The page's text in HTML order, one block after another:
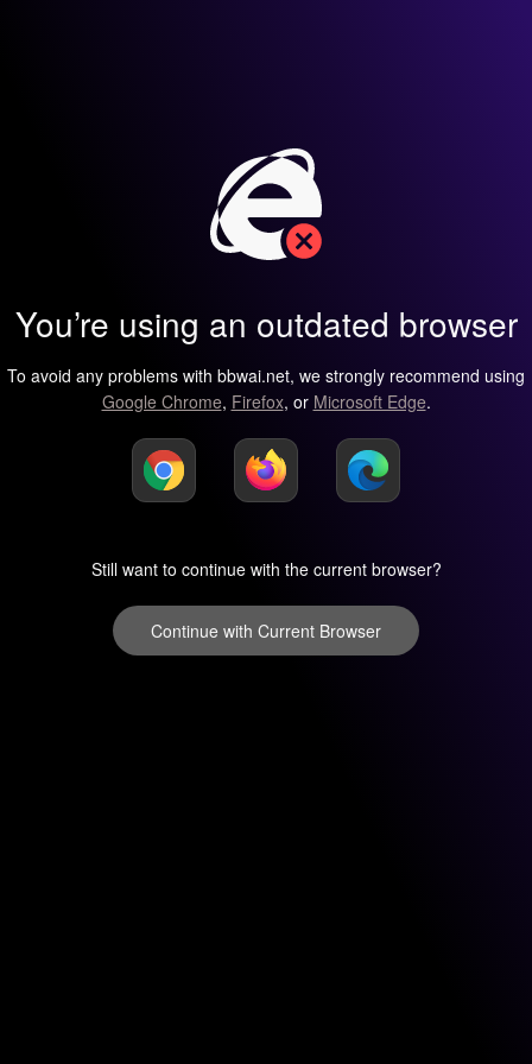
You’re using an outdated browser
To avoid any problems with bbwai.net, we strongly recommend using
Google Chrome, Firefox, or Microsoft Edge.
Still want to continue with the current browser?
Continue with Current Browser